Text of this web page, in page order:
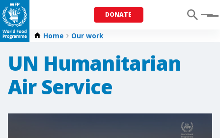
DONATE Menu
Home Our work
UN Humanitarian
Air Service